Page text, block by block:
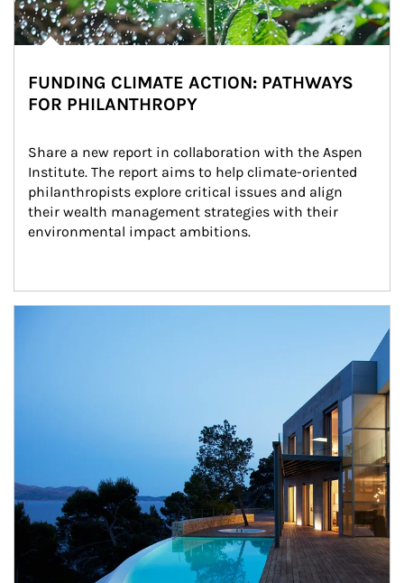
FUNDING CLIMATE ACTION: PATHWAYS
FOR PHILANTHROPY
Share a new report in collaboration with the Aspen
Institute. The report aims to help climate-oriented
philanthropists explore critical issues and align
their wealth management strategies with their
environmental impact ambitions.